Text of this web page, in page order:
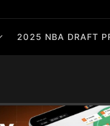
2025 NBA DRAFT